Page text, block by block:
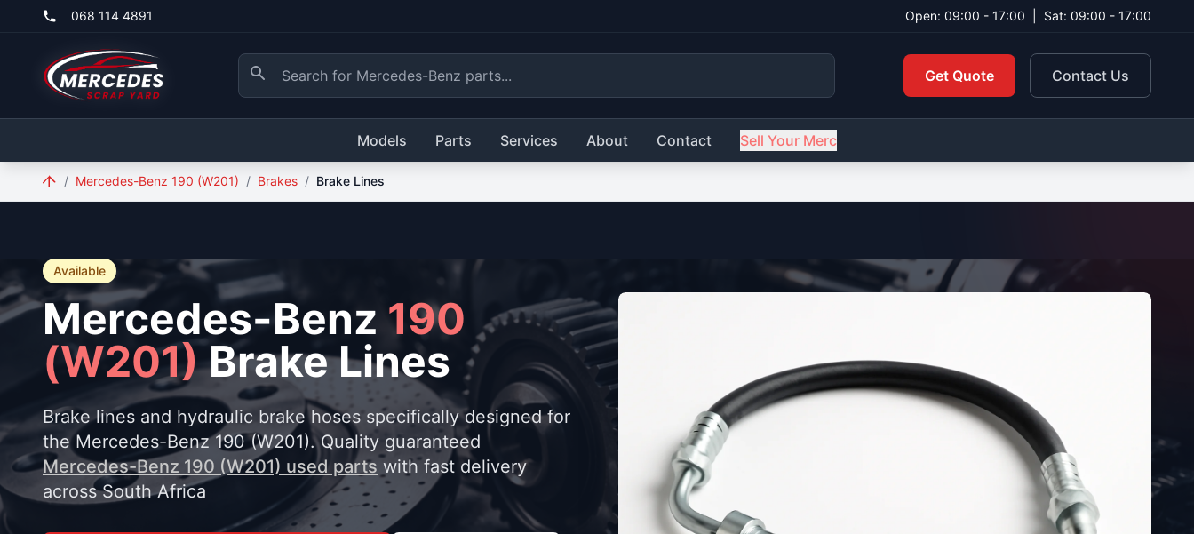
Skip to main content
068 114 4891 Open: 09:00 - 17:00 Sat: 09:00 - 17:00
Get Quote Contact Us
Models Parts Services About Contact Sell Your Merc
/ Mercedes-Benz 190 (W201) / Brakes / Brake Lines
Available
Mercedes-Benz 190
(W201)Brake Lines
Brake lines and hydraulic brake hoses specifically designed for
the Mercedes-Benz 190 (W201). Quality guaranteed
Mercedes-Benz 190 (W201) used parts with fast delivery
across South Africa